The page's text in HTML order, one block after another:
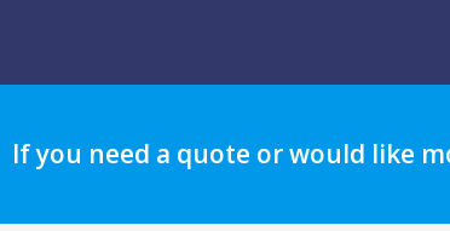
If you need a quote or would like